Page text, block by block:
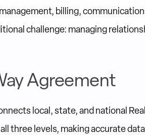
billing,
challenge: managing
Agreement
local, state, and national
three levels, making accurate